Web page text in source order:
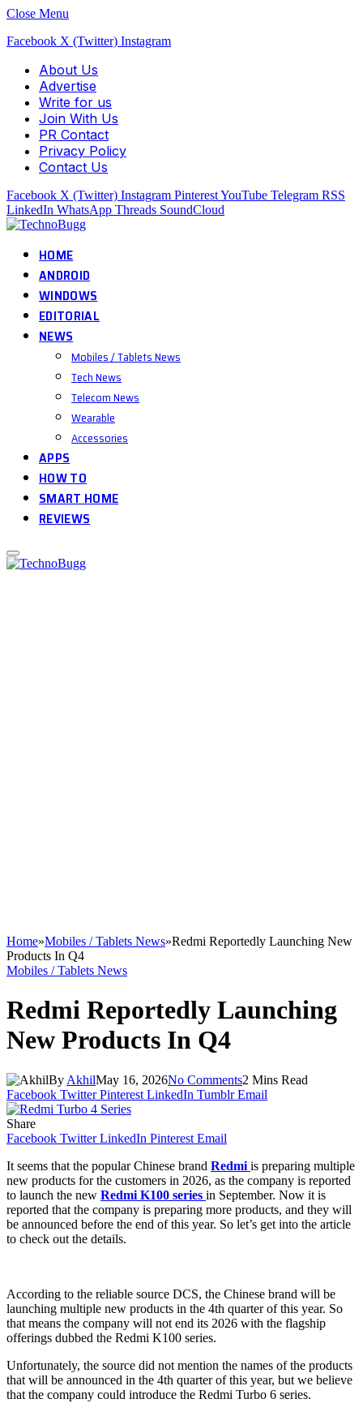
Close Menu
Facebook X (Twitter) Instagram
About Us
Advertise
Write for us
Join With Us
PR Contact
Privacy Policy
Contact Us
Facebook X (Twitter) Instagram PinterestYouTube Telegram RSS
LinkedIn WhatsApp Threads SoundCloud
HOME
ANDROID
WINDOWS
EDITORIAL
NEWS
Mobiles / Tablets News
Tech News
Telecom News
Wearable
Accessories
APPS
HOW TO
SMART HOME
REVIEWS
Home»Mobiles / Tablets News»Redmi Reportedly Launching New
Products In Q4
Mobiles / Tablets News
Redmi Reportedly Launching
New Products In Q4
By AkhilMay 16, 2026No Comments2 Mins Read
Facebook Twitter Pinterest LinkedIn Tumblr Email
Share
Facebook Twitter LinkedIn Pinterest Email
It seems that the popular Chinese brand Redmi is preparing multiple
new products for the customers in 2026, as the company is reported
to launch the new Redmi K100 series in September. Now it is
reported that the company is preparing more products, and they will
be announced before the end of this year. So let’s get into the article
to check out the details.
According to the reliable source DCS, the Chinese brand will be
launching multiple new products in the 4th quarter of this year. So
that means the company will not end its 2026 with the flagship
offerings dubbed the Redmi K100 series.
Unfortunately, the source did not mention the names of the products
that will be announced in the 4th quarter of this year, but we believe
that the company could introduce the Redmi Turbo 6 series.